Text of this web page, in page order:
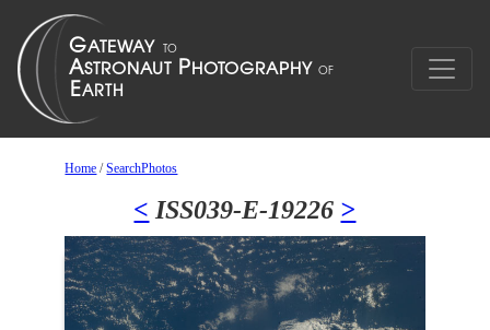
Home /SearchPhotos
< ISS039-E-19226 >